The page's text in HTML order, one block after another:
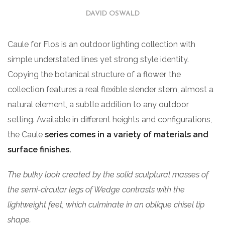
DAVID OSWALD
Caule for Flos is an outdoor lighting collection with
simple understated lines yet strong style identity.
Copying the botanical structure of a flower, the
collection features a real flexible slender stem, almost a
natural element, a subtle addition to any outdoor
setting. Available in different heights and configurations,
the Caule series comes in a variety of materials and
surface finishes.
The bulky look created by the solid sculptural masses of
the semi-circular legs of Wedge contrasts with the
lightweight feet, which culminate in an oblique chisel tip
shape.